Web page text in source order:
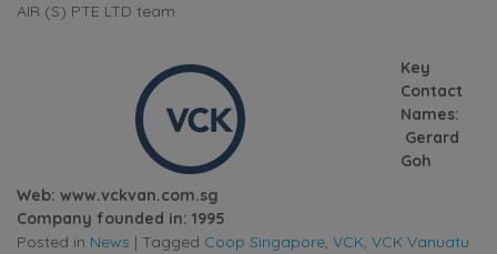
AIR (S) PTE LTD team.
Key
Contact
Names:
Gerard
Goh
Web: www.vckvan.com.sg
Company founded in: 1995
Posted in News | Tagged Coop Singapore, VCK, VCK Vanuatu